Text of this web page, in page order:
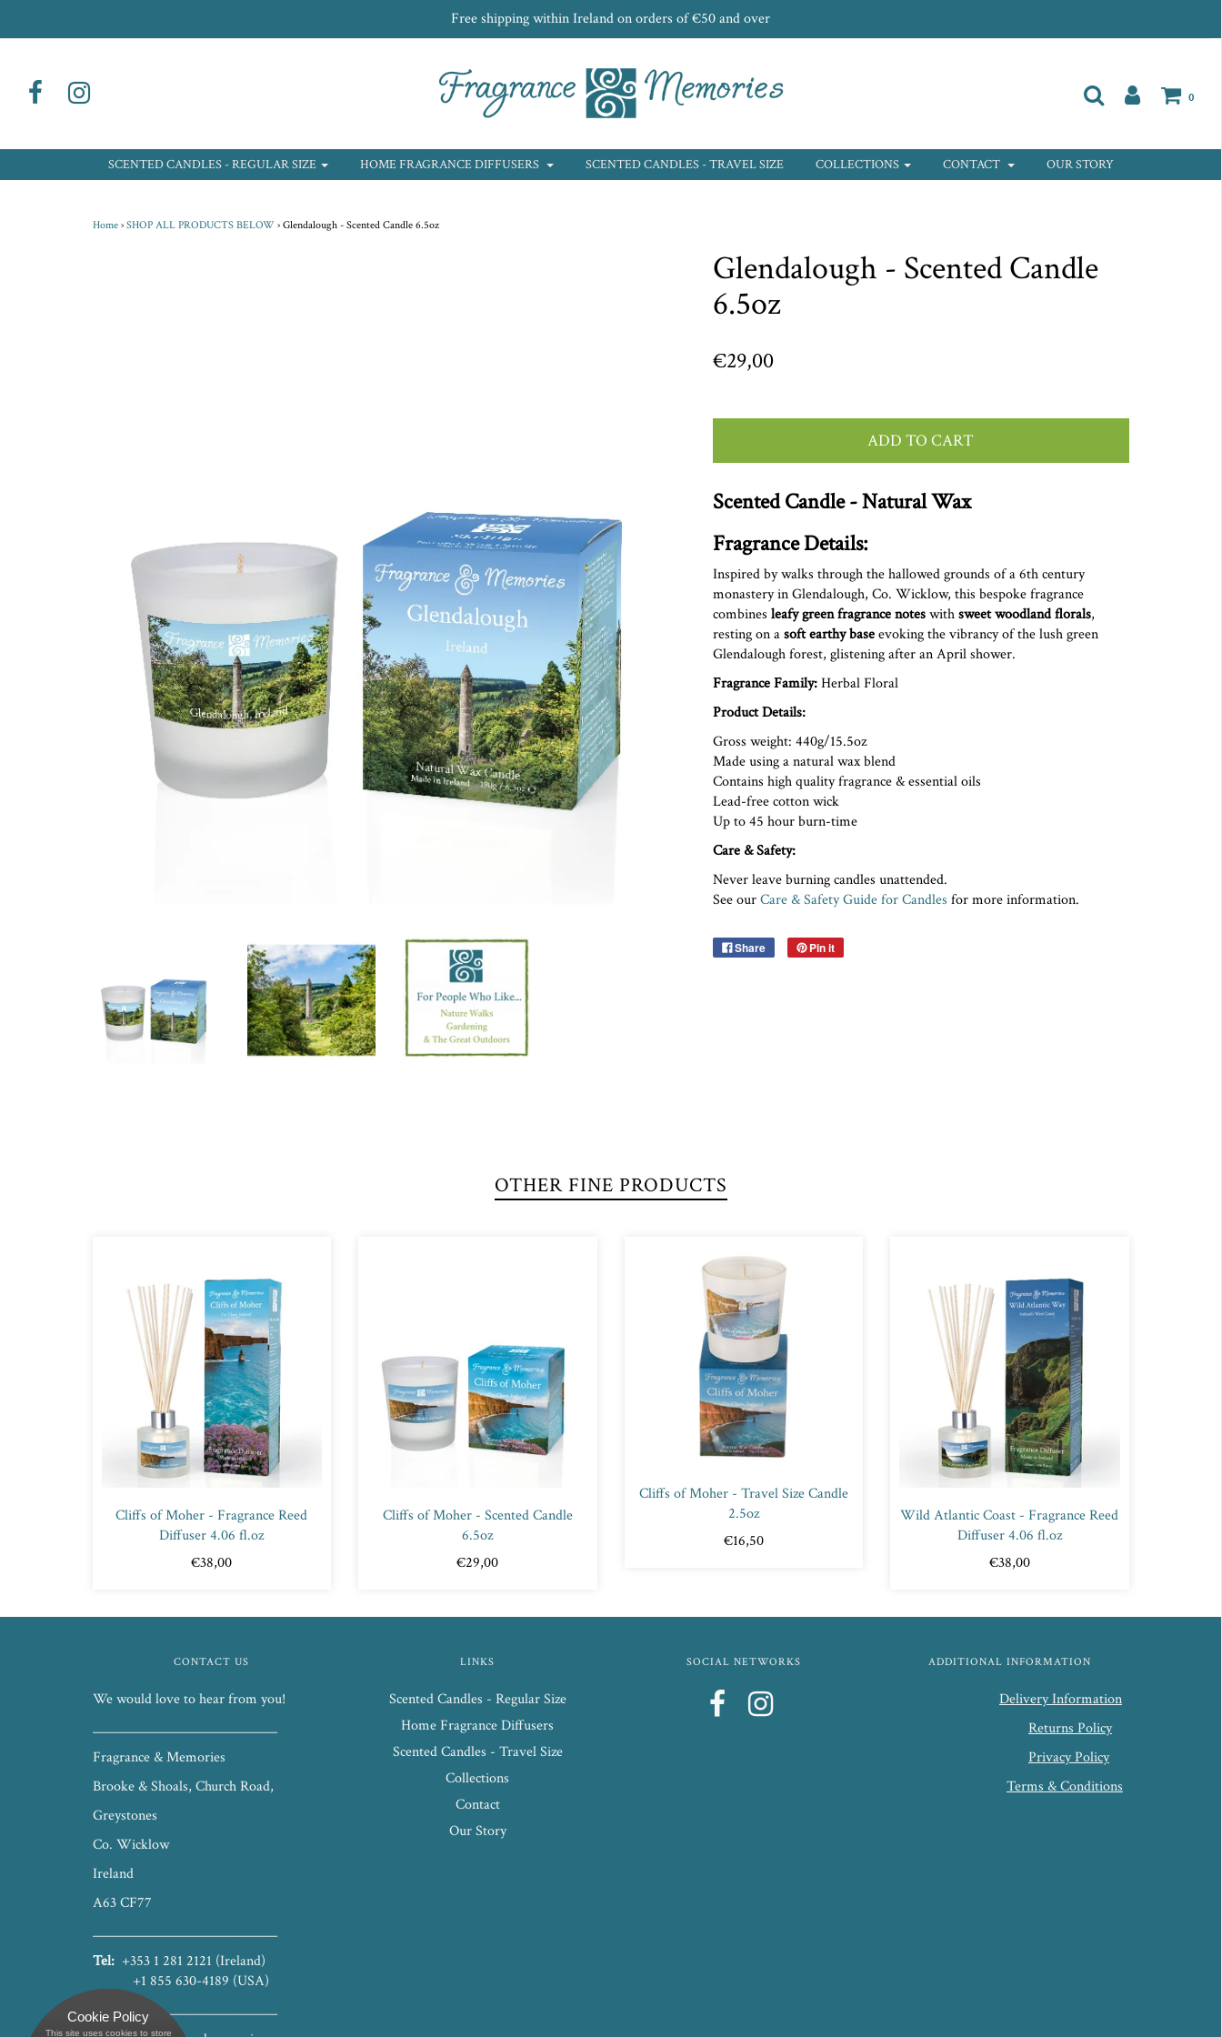
Free shipping within Ireland on orders of €50 and over
0
SCENTED CANDLES - REGULAR SIZE HOME FRAGRANCE DIFFUSERS SCENTED CANDLES - TRAVEL SIZE COLLECTIONS CONTACT OUR STORY
Home › SHOP ALL PRODUCTS BELOW › Glendalough - Scented Candle 6.5oz
Glendalough - Scented Candle
6.5oz
€29,00
ADD TO CART
Scented Candle - Natural Wax
Fragrance Details:
Inspired by walks through the hallowed grounds of a 6th century
monastery in Glendalough, Co. Wicklow, this bespoke fragrance
combines leafy green fragrance noteswithsweet woodland florals,
resting on asoft earthy baseevoking the vibrancy of the lush green
Glendaloughforest, glisteningafteran April shower.
Fragrance Family:Herbal Floral
Product Details:
Gross weight: 440g/15.5oz
Made using a natural wax blend
Contains high quality fragrance & essential oils
Lead-free cotton wick
Up to 45 hour burn-time
Care & Safety:
Never leave burning candles unattended.
See ourCare & Safety Guide for Candles for more information.
Share Pin it
OTHER FINE PRODUCTS
Cliffs of Moher - Fragrance Reed
Diffuser 4.06 fl.oz
€38,00
Cliffs of Moher - Scented Candle
6.5oz
€29,00
Cliffs of Moher - Travel Size Candle
2.5oz
€16,50
Wild Atlantic Coast - Fragrance Reed
Diffuser 4.06 fl.oz
€38,00
CONTACT US
We would love to hear from you!
_____________________________
Fragrance & Memories
Brooke & Shoals, Church Road,
Greystones
Co. Wicklow
Ireland
A63 CF77
_____________________________
Tel:+353 1 281 2121 (Ireland)
+1 855 630-4189 (USA)
_____________________________
LINKS
Scented Candles - Regular Size
Home Fragrance Diffusers
Scented Candles - Travel Size
Collections
Contact
Our Story
SOCIAL NETWORKS ADDITIONAL INFORMATION
Delivery Information
Returns Policy
Privacy Policy
Terms & Conditions
Cookie Policy
This site uses cookies to store